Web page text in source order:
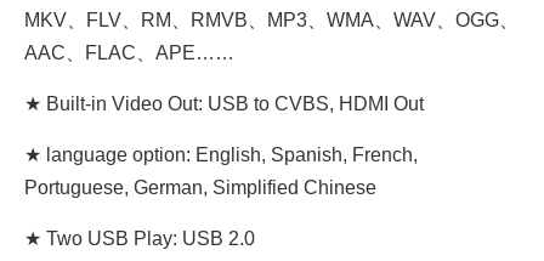
MKV、FLV、RM、RMVB、MP3、WMA、WAV、OGG、
AAC、FLAC、APE……
★ Built-in Video Out: USB to CVBS, HDMI Out
★ language option: English, Spanish, French,
Portuguese, German, Simplified Chinese
★ Two USB Play: USB 2.0